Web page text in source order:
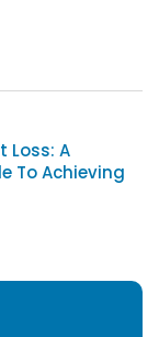
Loss: A
To Achieving